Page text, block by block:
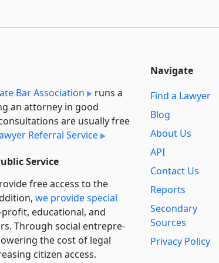
Bar Association
runs a
an attorney in good
are usually free
Referral Service
Service
free access to the
we provide special
educational, and
Through social entre­pre­
the cost of legal
citizen access.
Navigate
Find a Lawyer
Blog
About Us
API
Contact Us
Reports
Secondary
Sources
Privacy Policy